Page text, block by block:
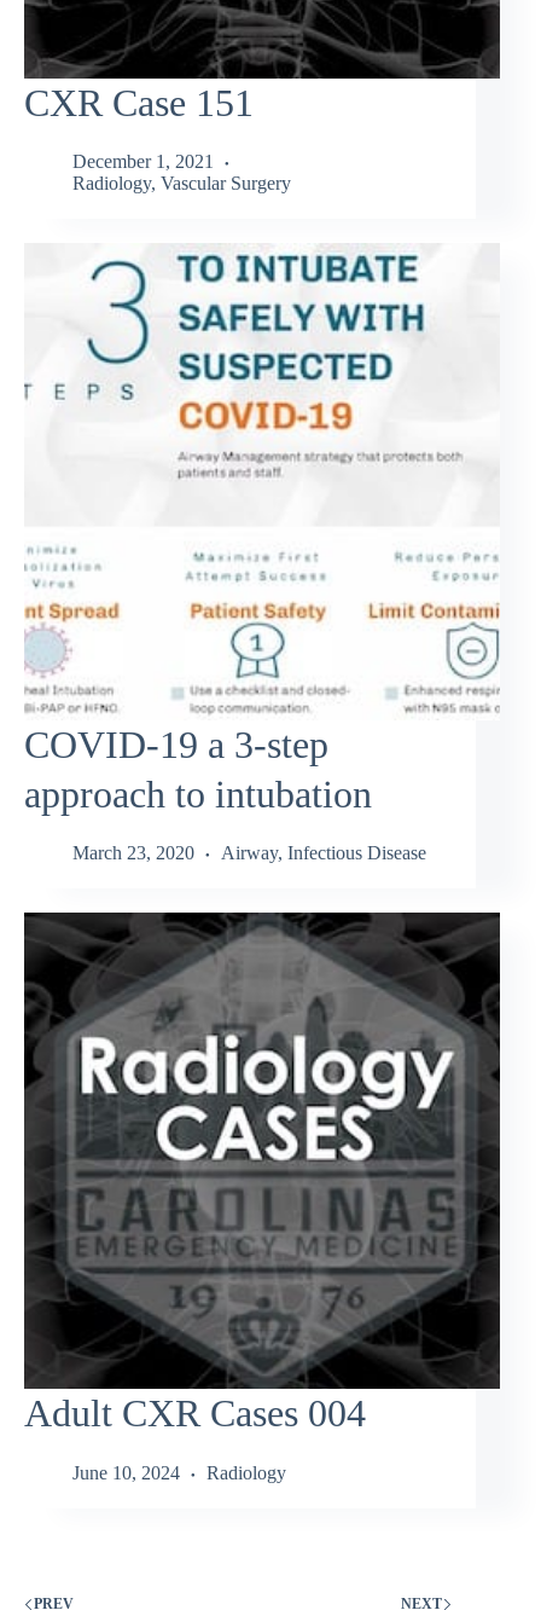
CXR Case 151
December 1, 2021
Radiology, Vascular Surgery
COVID-19 a 3-step
approach to intubation
March 23, 2020 Airway, Infectious Disease
Adult CXR Cases 004
June 10, 2024 Radiology
PREV NEXT